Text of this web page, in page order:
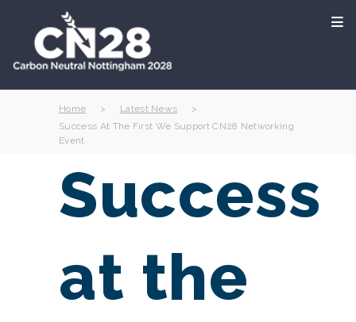
Home > Latest News
>
Success At The First We Support CN28 Networking
Event
Success
at the